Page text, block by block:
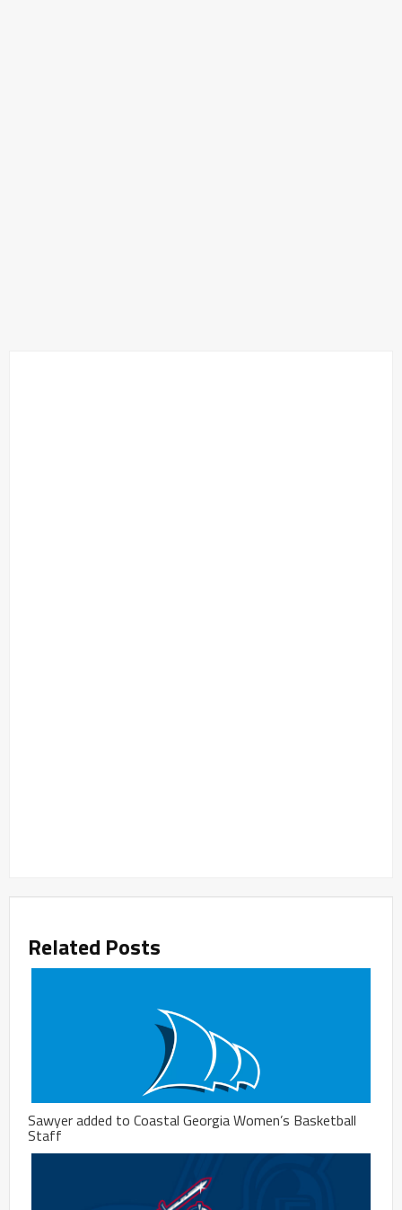
Related Posts
Sawyer added to Coastal Georgia Women’s Basketball
Staff